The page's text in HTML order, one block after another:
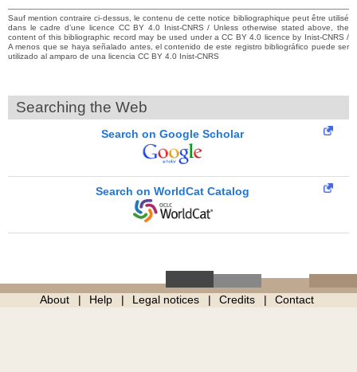
Sauf mention contraire ci-dessus, le contenu de cette notice bibliographique peut être utilisé
dans le cadre d’une licence CC BY 4.0 Inist-CNRS / Unless otherwise stated above, the
content of this bibliographic record may be used under a CC BY 4.0 licence by Inist-CNRS /
A menos que se haya señalado antes, el contenido de este registro bibliográfico puede ser
utilizado al amparo de una licencia CC BY 4.0 Inist-CNRS
Searching the Web
Search on Google Scholar
Search on WorldCat Catalog
About Help Legal notices Credits Contact